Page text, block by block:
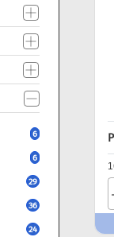
6
6
29
36
24